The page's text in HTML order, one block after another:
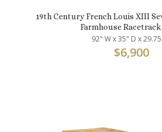
19th Century French Louis XIII
Farmhouse Racetrack
92" W x 35" D x
$6,900